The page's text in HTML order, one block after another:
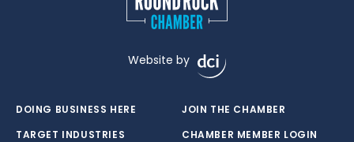
Website by
DOING BUSINESS HERE
TARGET INDUSTRIES
JOIN THE CHAMBER
CHAMBER MEMBER LOGIN